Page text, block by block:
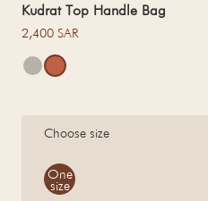
Kudrat Top Handle Bag
Regular price
2,400 SAR
Choose size
Size
One
size